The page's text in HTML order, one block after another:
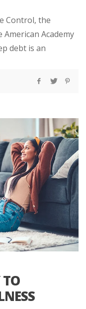
Control, the
Academy
debt is an
TO